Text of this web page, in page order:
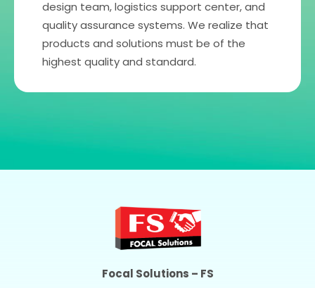
design team, logistics support center, and
quality assurance systems. We realize that
products and solutions must be of the
highest quality and standard.
Focal Solutions – FS